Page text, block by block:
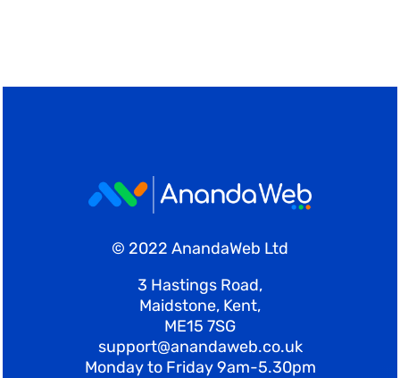
© 2022 AnandaWeb Ltd
3 Hastings Road,
Maidstone, Kent,
ME15 7SG
support@anandaweb.co.uk
Monday to Friday 9am-5.30pm